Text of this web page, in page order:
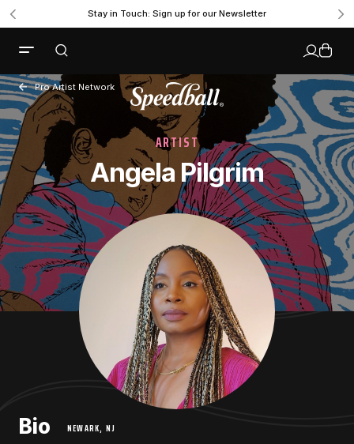
Stay in Touch: Sign up for our Newsletter
Pro Artist Network
ARTIST
Angela Pilgrim
Bio NEWARK, NJ